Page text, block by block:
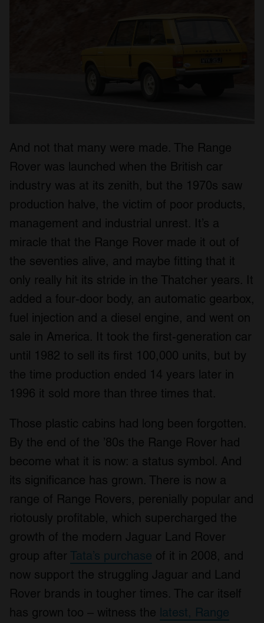
And not that many were made. The Range
Rover was launched when the British car
industry was at its zenith, but the 1970s saw
production halve, the victim of poor products,
management and industrial unrest. It’s a
miracle that the Range Rover made it out of
the seventies alive, and maybe fitting that it
only really hit its stride in the Thatcher years. It
added a four-door body, an automatic gearbox,
fuel injection and a diesel engine, and went on
sale in America. It took the first-generation car
until 1982 to sell its first 100,000 units, but by
the time production ended 14 years later in
1996 it sold more than three times that.
Those plastic cabins had long been forgotten.
By the end of the ’80s the Range Rover had
become what it is now: a status symbol. And
its significance has grown. There is now a
range of Range Rovers, perenially popular and
riotously profitable, which supercharged the
growth of the modern Jaguar Land Rover
group after Tata’s purchase of it in 2008, and
now support the struggling Jaguar and Land
Rover brands in tougher times. The car itself
has grown too – witness the latest, Range